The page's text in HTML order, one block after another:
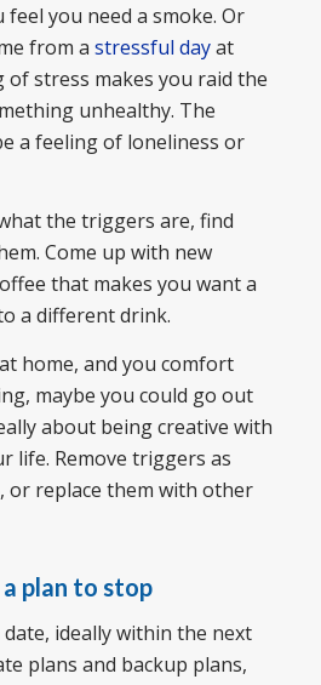
you need a smoke. Or
from a stressful dayat
stress makes you raid the
unhealthy. The
a feeling of loneliness or
the triggers are, find
Come up with new
that makes you want a
a different drink.
home, and you comfort
maybe you could go out
about being creative with
life. Remove triggers as
or replace them with other
plan to stop
ideally within the next
plans and backup plans,